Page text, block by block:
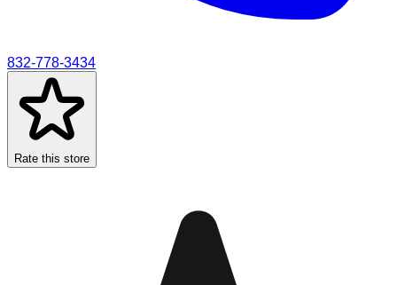
832-778-3434
Rate this store